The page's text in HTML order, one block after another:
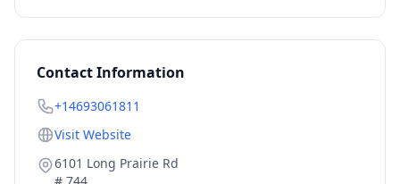
Contact Information
+14693061811
Visit Website
6101 Long Prairie Rd